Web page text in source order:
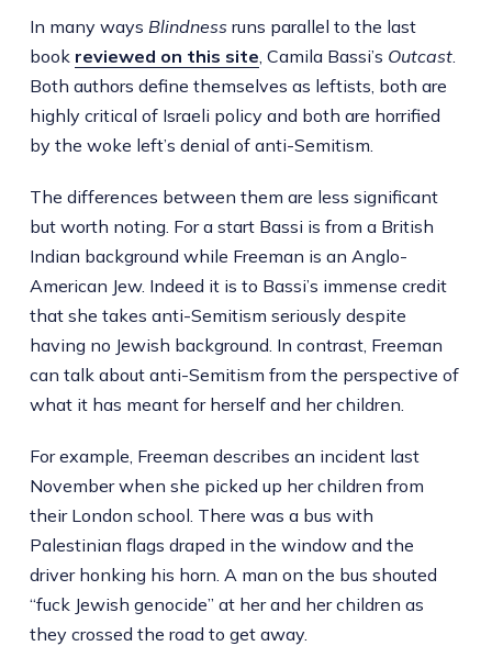
In many ways Blindness runs parallel to the last
book reviewed on this site , Camila Bassi’s Outcast.
Both authors define themselves as leftists, both are
highly critical of Israeli policy and both are horrified
by the woke left’s denial of anti-Semitism.
The differences between them are less significant
but worth noting. For a start Bassi is from a British
Indian background while Freeman is an Anglo-
American Jew. Indeed it is to Bassi’s immense credit
that she takes anti-Semitism seriously despite
having no Jewish background. In contrast, Freeman
can talk about anti-Semitism from the perspective of
what it has meant for herself and her children.
For example, Freeman describes an incident last
November when she picked up her children from
their London school. There was a bus with
Palestinian flags draped in the window and the
driver honking his horn. A man on the bus shouted
“fuck Jewish genocide” at her and her children as
they crossed the road to get away.